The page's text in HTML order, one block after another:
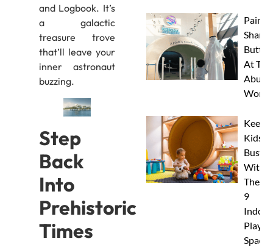
and Logbook. It’s
a galactic
treasure trove
that’ll leave your
inner astronaut
buzzing.
Step
Back
Into
Prehistoric
Times
Paint
At
Abu
Keep
Kids
Busy
With
These
9
Indoor
Play
Spaces